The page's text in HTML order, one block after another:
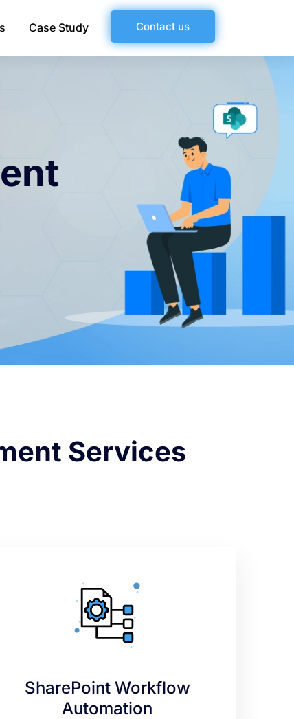
Case Study Contact us
Services
SharePoint Workflow
Automation